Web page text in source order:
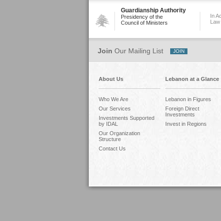
Guardianship Authority
Presidency of the
Council of Ministers
In
Join Our Mailing List
About Us
Who We Are
Our Services
Investments Supported
by IDAL
Our Organization
Structure
Contact Us
Lebanon at a Glance
Lebanon in Figures
Foreign Direct
Investments
Invest in Regions